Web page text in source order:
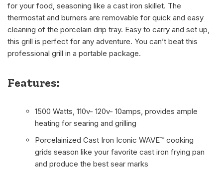
for your food, seasoning like a cast iron skillet. The
thermostat and burners are removable for quick and easy
cleaning of the porcelain drip tray. Easy to carry and set up,
this grill is perfect for any adventure. You can’t beat this
professional grill in a portable package.
Features:
1500 Watts, 110v- 120v- 10amps, provides ample
heating for searing and grilling
Porcelainized Cast Iron Iconic WAVE™ cooking
grids season like your favorite cast iron frying pan
and produce the best sear marks